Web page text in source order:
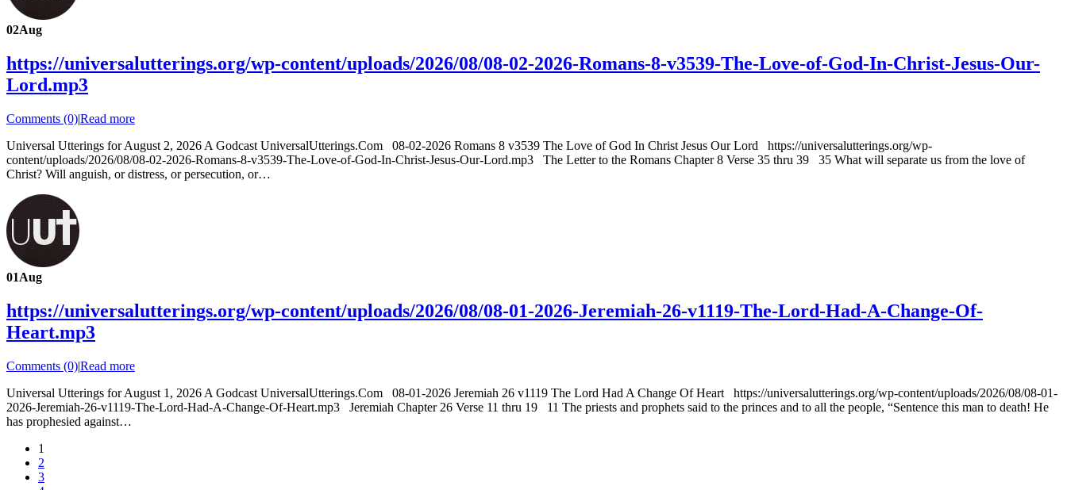
02Aug
https://universalutterings.org/wp-content/uploads/2026/08/08-02-2026-Romans-8-v3539-The-Love-of-God-In-Christ-Jesus-Our-
Lord.mp3
Comments (0)|Read more
Universal Utterings for August 2, 2026 A Godcast UniversalUtterings.Com 08-02-2026 Romans 8 v3539 The Love of God In Christ Jesus Our Lord https://universalutterings.org/wp-
content/uploads/2026/08/08-02-2026-Romans-8-v3539-The-Love-of-God-In-Christ-Jesus-Our-Lord.mp3 The Letter to the Romans Chapter 8 Verse 35 thru 39 35 What will separate us from the love of
Christ? Will anguish, or distress, or persecution, or…
01Aug
https://universalutterings.org/wp-content/uploads/2026/08/08-01-2026-Jeremiah-26-v1119-The-Lord-Had-A-Change-Of-
Heart.mp3
Comments (0)|Read more
Universal Utterings for August 1, 2026 A Godcast UniversalUtterings.Com 08-01-2026 Jeremiah 26 v1119 The Lord Had A Change Of Heart https://universalutterings.org/wp-content/uploads/2026/08/08-01-
2026-Jeremiah-26-v1119-The-Lord-Had-A-Change-Of-Heart.mp3 Jeremiah Chapter 26 Verse 11 thru 19 11 The priests and prophets said to the princes and to all the people, “Sentence this man to death! He
has prophesied against…
1
2
3